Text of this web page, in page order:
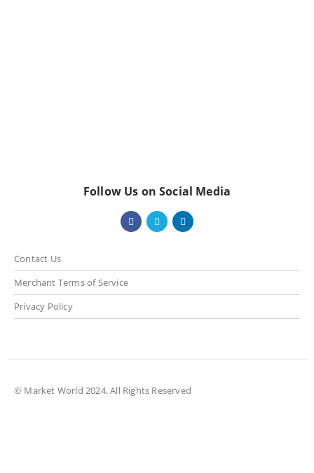
Follow Us on Social Media
Contact Us
Merchant Terms of Service
Privacy Policy
© Market World 2024. All Rights Reserved